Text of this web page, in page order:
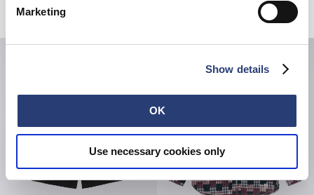
Marketing
Show details
OK
Use necessary cookies only
EUR 72.00 EUR 120.00